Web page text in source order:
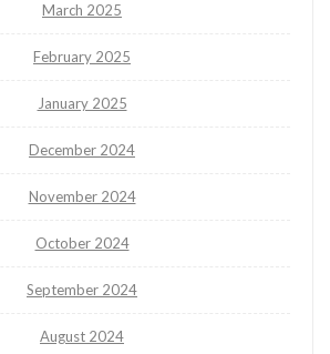
March 2025
February 2025
January 2025
December 2024
November 2024
October 2024
September 2024
August 2024